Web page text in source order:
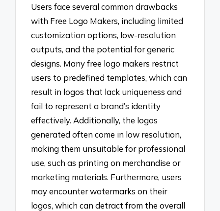
Users face several common drawbacks
with Free Logo Makers, including limited
customization options, low-resolution
outputs, and the potential for generic
designs. Many free logo makers restrict
users to predefined templates, which can
result in logos that lack uniqueness and
fail to represent a brand’s identity
effectively. Additionally, the logos
generated often come in low resolution,
making them unsuitable for professional
use, such as printing on merchandise or
marketing materials. Furthermore, users
may encounter watermarks on their
logos, which can detract from the overall